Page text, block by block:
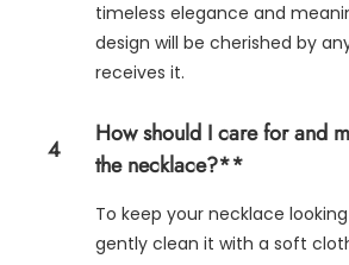
timeless elegance and
design will be cherished by
receives it.
4
How should I care for and
the necklace?**
To keep your necklace
gently clean it with a soft